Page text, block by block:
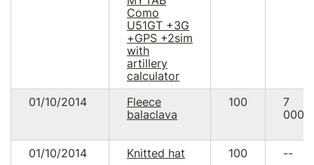
Como
U51GT +3G
+GPS +2sim
with
artillery
calculator
01/10/2014
Fleece
balaclava
100
7
01/10/2014 Knitted hat 100 --